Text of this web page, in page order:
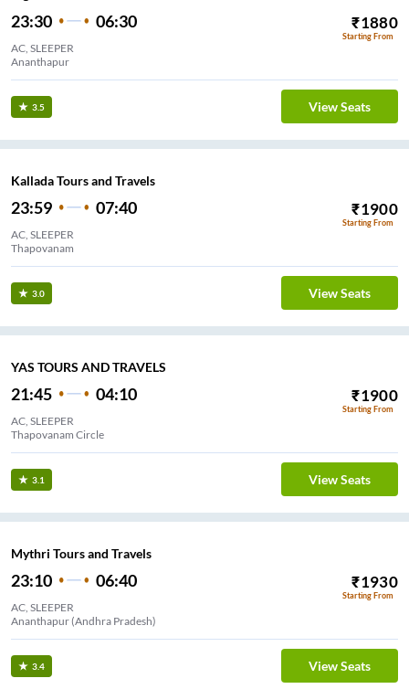
23:30 06:30 ₹1880
Starting From
AC, SLEEPER
Ananthapur
3.5 View Seats
Kallada Tours and Travels
23:59 07:40 ₹1900
Starting From
AC, SLEEPER
Thapovanam
3.0 View Seats
YAS TOURS AND TRAVELS
21:45 04:10 ₹1900
Starting From
AC, SLEEPER
Thapovanam Circle
3.1 View Seats
Mythri Tours and Travels
23:10 06:40 ₹1930
Starting From
AC, SLEEPER
Ananthapur (Andhra Pradesh)
3.4 View Seats